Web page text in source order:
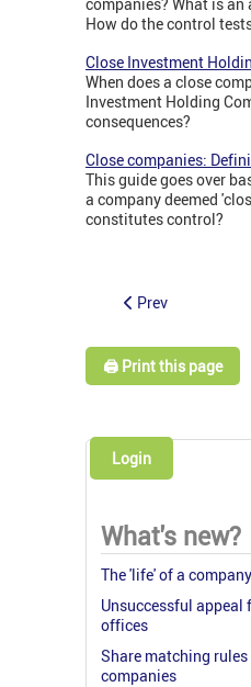
How do the control
Close Investment
When does a close
Investment Holding
consequences?
Close companies:
This guide goes over
a company deemed
constitutes control?
Prev
🖨️ Print this page
Login
What's new?
The 'life' of a
Unsuccessful appeal
offices
Share matching
companies